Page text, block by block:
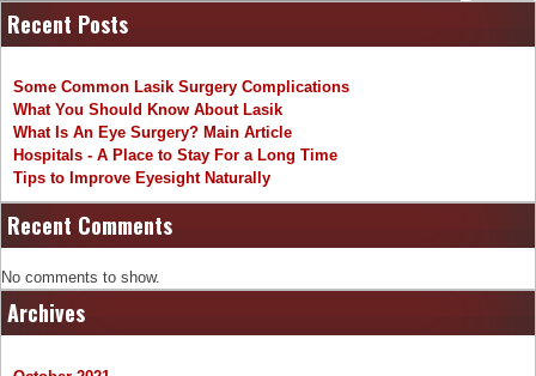
Recent Posts
Some Common Lasik Surgery Complications
What You Should Know About Lasik
What Is An Eye Surgery? Main Article
Hospitals - A Place to Stay For a Long Time
Tips to Improve Eyesight Naturally
Recent Comments
No comments to show.
Archives